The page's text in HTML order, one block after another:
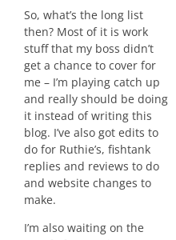
So, what’s the long list
then? Most of it is work
stuff that my boss didn’t
get a chance to cover for
me – I’m playing catch up
and really should be doing
it instead of writing this
blog. I’ve also got edits to
do for Ruthie’s, fishtank
replies and reviews to do
and website changes to
make.
I’m also waiting on the